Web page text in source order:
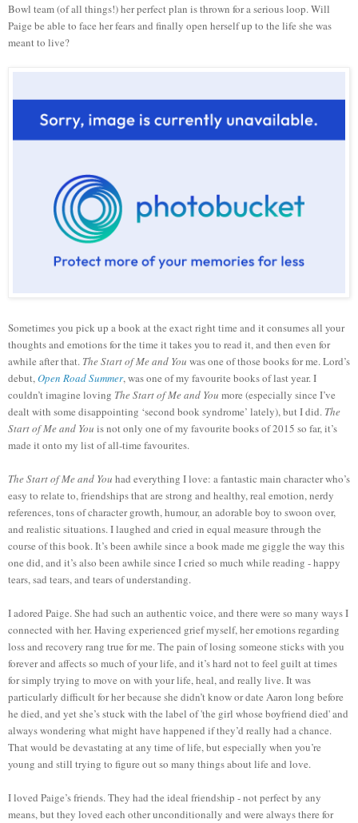
Bowl team (of all things!) her perfect plan is thrown for a serious loop. Will
Paige be able to face her fears and finally open herself up to the life she was
meant to live?
Sometimes you pick up a book at the exact right time and it consumes all your
thoughts and emotions for the time it takes you to read it, and then even for
awhile after that. The Start of Me and You was one of those books for me. Lord’s
debut,Open Road Summer, was one of my favourite books of last year. I
couldn’t imagine loving The Start of Me and You more (especially since I’ve
dealt with some disappointing ‘second book syndrome’ lately), but I did. The
Start of Me and You is not only one of my favourite books of 2015 so far, it’s
made it onto my list of all-time favourites.
The Start of Me and You had everything I love: a fantastic main character who’s
easy to relate to, friendships that are strong and healthy, real emotion, nerdy
references, tons of character growth, humour, an adorable boy to swoon over,
and realistic situations. I laughed and cried in equal measure through the
course of this book. It’s been awhile since a book made me giggle the way this
one did, and it’s also been awhile since I cried so much while reading - happy
tears, sad tears, and tears of understanding.
I adored Paige. She had such an authentic voice, and there were so many ways I
connected with her. Having experienced grief myself, her emotions regarding
loss and recovery rang true for me. The pain of losing someone sticks with you
forever and affects so much of your life, and it’s hard not to feel guilt at times
for simply trying to move on with your life, heal, and really live. It was
particularly difficult for her because she didn’t know or date Aaron long before
he died, and yet she’s stuck with the label of 'the girl whose boyfriend died' and
always wondering what might have happened if they’d really had a chance.
That would be devastating at any time of life, but especially when you’re
young and still trying to figure out so many things about life and love.
I loved Paige’s friends. They had the ideal friendship - not perfect by any
means, but they loved each other unconditionally and were always there for